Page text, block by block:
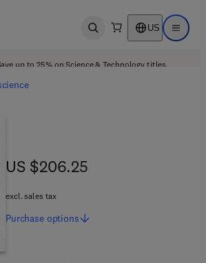
Open search US Open
up to 25% on Science & Technology titles.
US $206.25
US $206.25
excl. sales tax
Purchase options